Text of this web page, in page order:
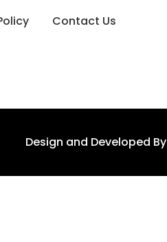
Contact Us
Design and Developed By